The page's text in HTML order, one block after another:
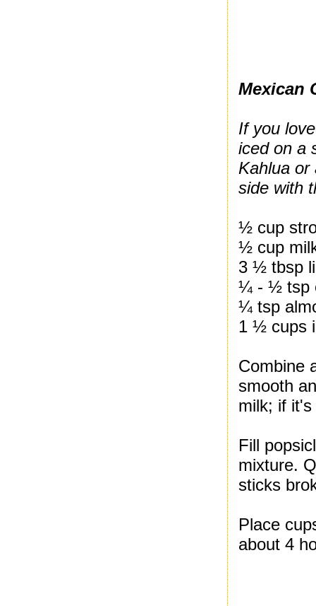
Mexican
If you
iced on a
Kahlua or
side with
½ cup
½ cup
3 ½ tbsp
¼ - ½ tsp
¼ tsp
1 ½ cups
Combine
smooth
milk; if
Fill
mixture.
sticks
Place
about 4